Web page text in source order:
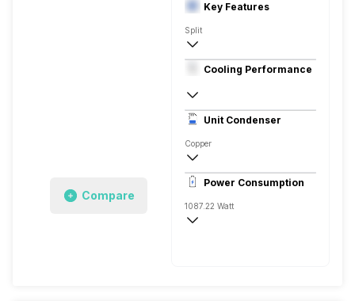
Compare
Key Features
Split
1.5 Ton
230 V, 50 Hz
Cooling Performance
3 Star, 1950 Watts
RotaryUnit Condenser
Copper
Remote
Power Consumption
1087.22 Watt